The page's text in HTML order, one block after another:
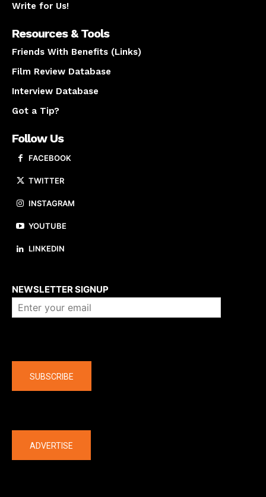
Write for Us!
Resources & Tools
Friends With Benefits (Links)
Film Review Database
Interview Database
Got a Tip?
Follow Us
FACEBOOK
TWITTER
INSTAGRAM
YOUTUBE
LINKEDIN
NEWSLETTER SIGNUP
SUBSCRIBE
ADVERTISE